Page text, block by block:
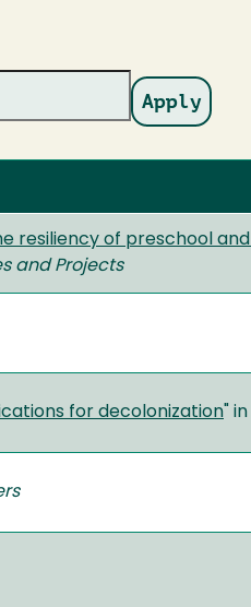
resiliency of preschool
and Projects
for decolonization" in